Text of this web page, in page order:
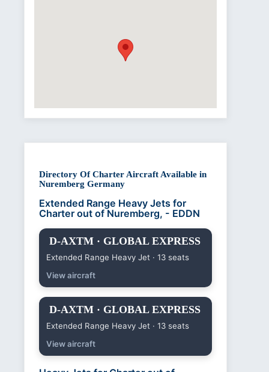
Directory Of Charter Aircraft Available in
Nuremberg Germany
Extended Range Heavy Jets for
Charter out of Nuremberg, - EDDN
D-AXTM · GLOBAL EXPRESS
Extended Range Heavy Jet · 13 seats
View aircraft
D-AXTM · GLOBAL EXPRESS
Extended Range Heavy Jet · 13 seats
View aircraft